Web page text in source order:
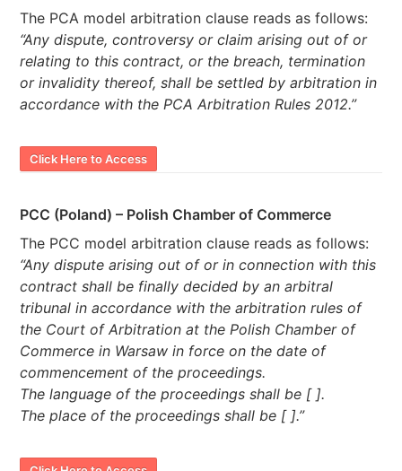
The PCA model arbitration clause reads as follows:
“Any dispute, controversy or claim arising out of or
relating to this contract, or the breach, termination
or invalidity thereof, shall be settled by arbitration in
accordance with the PCA Arbitration Rules 2012.”
Click Here to Access
PCC (Poland) – Polish Chamber of Commerce
The PCC model arbitration clause reads as follows:
“Any dispute arising out of or in connection with this
contract shall be finally decided by an arbitral
tribunal in accordance with the arbitration rules of
the Court of Arbitration at the Polish Chamber of
Commerce in Warsaw in force on the date of
commencement of the proceedings.
The language of the proceedings shall be [ ].
The place of the proceedings shall be [ ].”